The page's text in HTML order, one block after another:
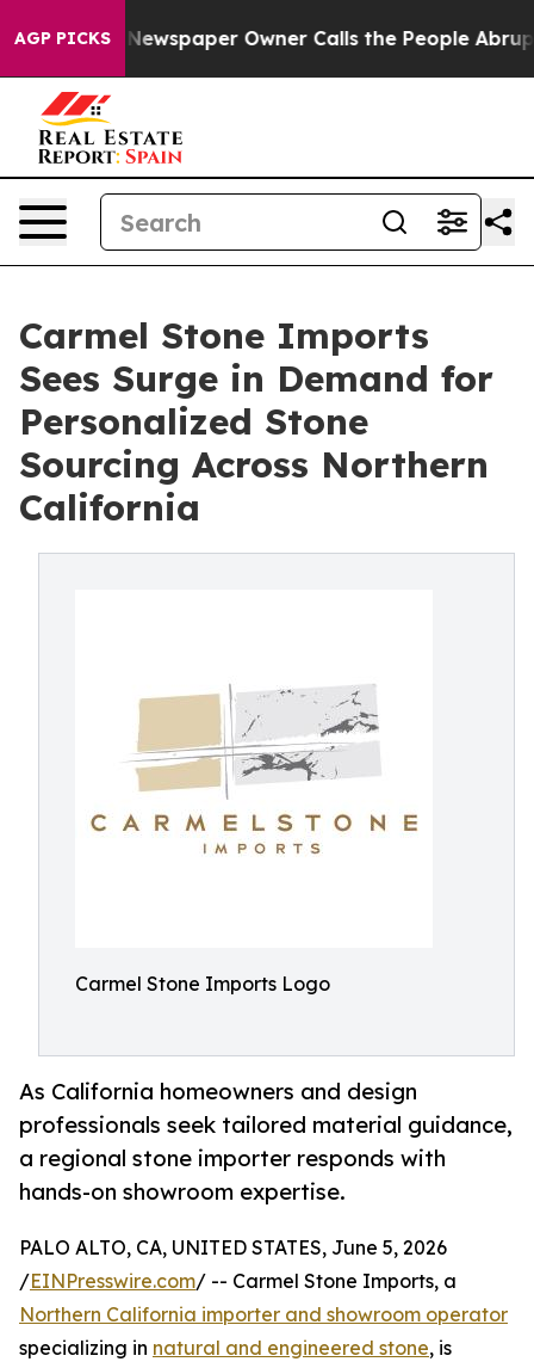
AGP PICKS
Newspaper Owner Calls the People Abruptly
Carmel Stone Imports
Sees Surge in Demand for
Personalized Stone
Sourcing Across Northern
California
Carmel Stone Imports Logo
As California homeowners and design
professionals seek tailored material guidance,
a regional stone importer responds with
hands-on showroom expertise.
PALO ALTO, CA, UNITED STATES, June 5, 2026
/EINPresswire.com/ -- Carmel Stone Imports, a
Northern California importer and showroom operator
specializing in natural and engineered stone, is